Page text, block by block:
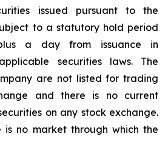
issued pursuant to the
to a statutory hold period
a day from issuance in
securities laws. The
are not listed for trading
and there is no current
on any stock exchange.
is no market through which the